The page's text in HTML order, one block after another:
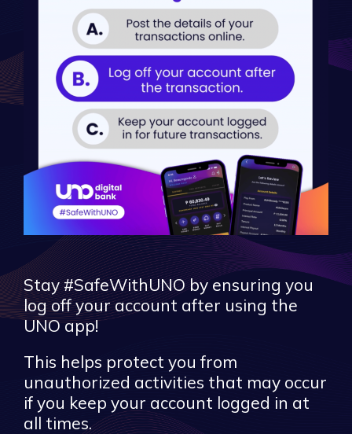
Stay #SafeWithUNO by ensuring you
log off your account after using the
UNO app!
This helps protect you from
unauthorized activities that may occur
if you keep your account logged in at
all times.